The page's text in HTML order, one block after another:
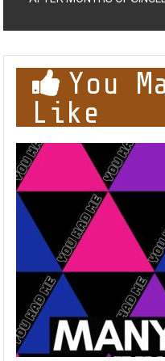
AFTER MONTHS OF
You
Like